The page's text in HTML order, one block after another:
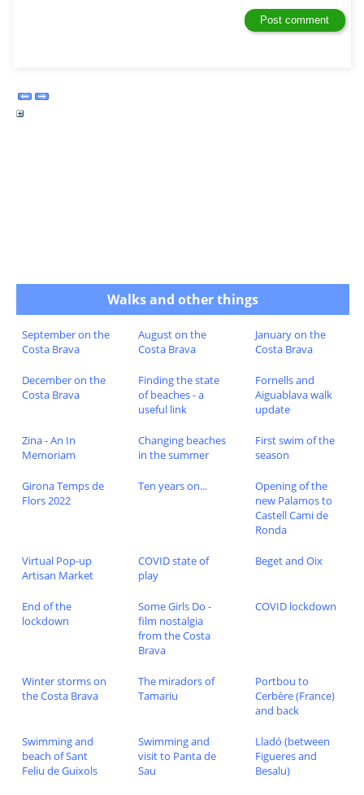
Walks and other things
September on the
Costa Brava
August on the
Costa Brava
January on the
Costa Brava
December on the
Costa Brava
Finding the state
of beaches - a
useful link
Fornells and
Aiguablava walk
update
Zina - An In
Memoriam
Changing beaches
in the summer
First swim of the
season
Girona Temps de
Flors 2022
Ten years on...
Opening of the
new Palamos to
Castell Cami de
Ronda
Virtual Pop-up
Artisan Market
COVID state of
play
Beget and Oix
End of the
lockdown
Some Girls Do -
film nostalgia
from the Costa
Brava
COVID lockdown
Winter storms on
the Costa Brava
The miradors of
Tamariu
Portbou to
Cerbère (France)
and back
Swimming and
beach of Sant
Feliu de Guixols
Swimming and
visit to Panta de
Sau
Lladó (between
Figueres and
Besalu)